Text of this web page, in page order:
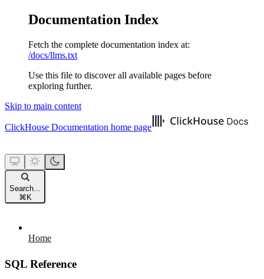
Documentation Index
Fetch the complete documentation index at:
/docs/llms.txt
Use this file to discover all available pages before
exploring further.
Skip to main content
ClickHouse Documentation home page
Search...
⌘ K
Home
SQL Reference